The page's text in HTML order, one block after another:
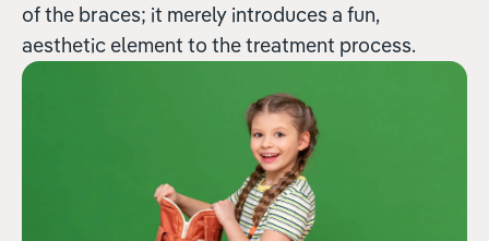
of the braces; it merely introduces a fun,
aesthetic element to the treatment process.